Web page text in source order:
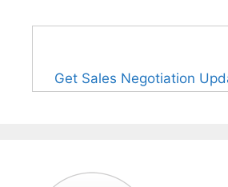
Get Sales Negotiation